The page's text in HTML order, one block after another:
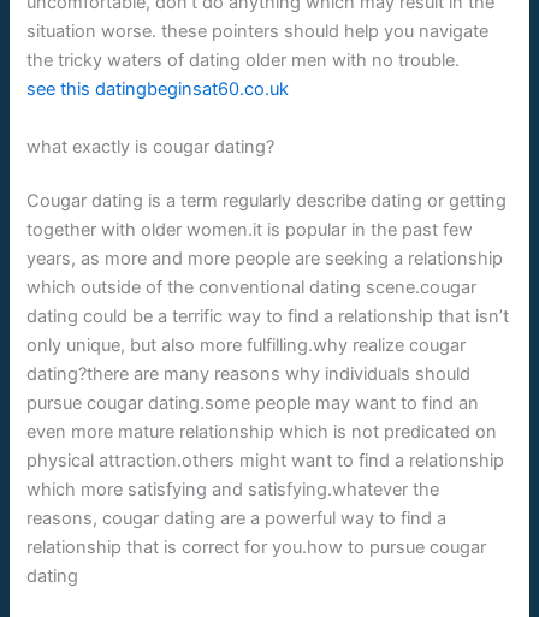
situation worse. these pointers should help you navigate
the tricky waters of dating older men with no trouble.
see this datingbeginsat60.co.uk
what exactly is cougar dating?
Cougar dating is a term regularly describe dating or getting
together with older women.it is popular in the past few
years, as more and more people are seeking a relationship
which outside of the conventional dating scene.cougar
dating could be a terrific way to find a relationship that isn’t
only unique, but also more fulfilling.why realize cougar
dating?there are many reasons why individuals should
pursue cougar dating.some people may want to find an
even more mature relationship which is not predicated on
physical attraction.others might want to find a relationship
which more satisfying and satisfying.whatever the
reasons, cougar dating are a powerful way to find a
relationship that is correct for you.how to pursue cougar
dating